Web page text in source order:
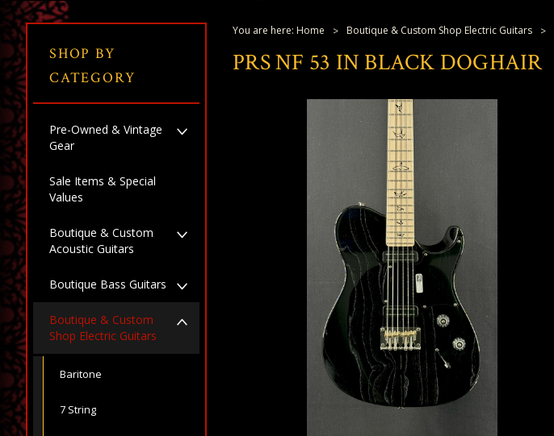
SHOP BY
CATEGORY
Pre-Owned & Vintage
Gear
Sale Items & Special
Values
Boutique & Custom
Acoustic Guitars
Boutique Bass Guitars
Boutique & Custom
Shop Electric Guitars
Baritone
7 String
You are here: Home Boutique & Custom Shop Electric Guitars
PRS NF 53 IN BLACK DOGHAIR